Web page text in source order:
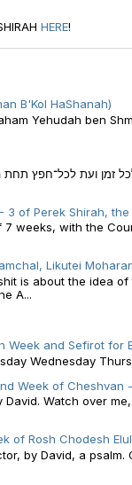
HERE!
B'Kol HaShanah)
Yehudah ben
זמן ועת לכל־חפץ תחת
3 of Perek Shirah,
weeks, with the
Likutei
is about the idea
A...
Week and Sefirot for
Wednesday
Week of Cheshvan
David. Watch over
of Rosh Chodesh
by David, a